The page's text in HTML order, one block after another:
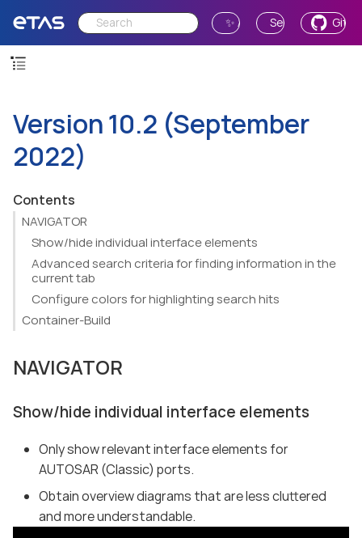
✨ Ask AI Send Feedback
Version 10.2 (September
2022)
Contents
NAVIGATOR
Show/hide individual interface elements
Advanced search criteria for finding information in the
current tab
Configure colors for highlighting search hits
Container-Build
NAVIGATOR
Show/hide individual interface elements
Only show relevant interface elements for
AUTOSAR (Classic) ports.
Obtain overview diagrams that are less cluttered
and more understandable.